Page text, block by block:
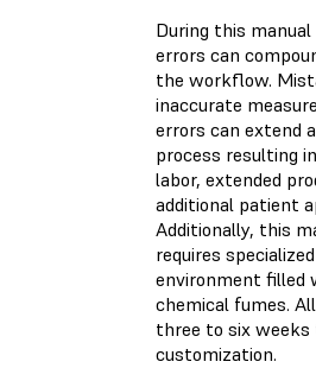
During this
errors can
the workflow.
inaccurate
errors can extend
process resulting
labor, extended
additional patient
Additionally, this
requires
environment filled
chemical fumes.
three to six weeks
customization.